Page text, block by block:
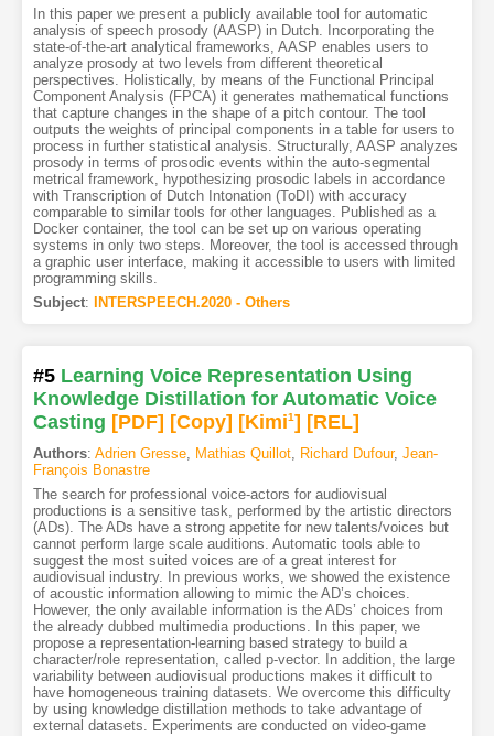
In this paper we present a publicly available tool for automatic
analysis of speech prosody (AASP) in Dutch. Incorporating the
state-of-the-art analytical frameworks, AASP enables users to
analyze prosody at two levels from different theoretical
perspectives. Holistically, by means of the Functional Principal
Component Analysis (FPCA) it generates mathematical functions
that capture changes in the shape of a pitch contour. The tool
outputs the weights of principal components in a table for users to
process in further statistical analysis. Structurally, AASP analyzes
prosody in terms of prosodic events within the auto-segmental
metrical framework, hypothesizing prosodic labels in accordance
with Transcription of Dutch Intonation (ToDI) with accuracy
comparable to similar tools for other languages. Published as a
Docker container, the tool can be set up on various operating
systems in only two steps. Moreover, the tool is accessed through
a graphic user interface, making it accessible to users with limited
programming skills.
Subject: INTERSPEECH.2020 - Others
#5 Learning Voice Representation Using
Knowledge Distillation for Automatic Voice
Casting [PDF] [Copy] [Kimi1] [REL]
Authors: Adrien Gresse, Mathias Quillot, Richard Dufour, Jean-
François Bonastre
The search for professional voice-actors for audiovisual
productions is a sensitive task, performed by the artistic directors
(ADs). The ADs have a strong appetite for new talents/voices but
cannot perform large scale auditions. Automatic tools able to
suggest the most suited voices are of a great interest for
audiovisual industry. In previous works, we showed the existence
of acoustic information allowing to mimic the AD’s choices.
However, the only available information is the ADs’ choices from
the already dubbed multimedia productions. In this paper, we
propose a representation-learning based strategy to build a
character/role representation, called p-vector. In addition, the large
variability between audiovisual productions makes it difficult to
have homogeneous training datasets. We overcome this difficulty
by using knowledge distillation methods to take advantage of
external datasets. Experiments are conducted on video-game